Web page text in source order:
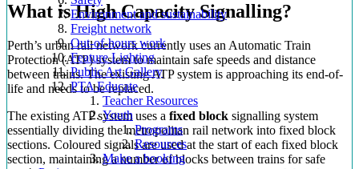
Environment and sustainability
Freight network
Out-of-hours work
Feature Lighting
Public Art Gallery
PTA Educate
Teacher Resources
Youth
Programs
Resources
Make a booking
What is High Capacity Signalling?
Perth’s urban rail network currently uses an Automatic Train
Protection (ATP) system to maintain safe speeds and distance
between trains. The existing ATP system is approaching its end-of-
life and needs to be replaced.
The existing ATP system uses a fixed block signalling system
essentially dividing the metropolitan rail network into fixed block
sections. Coloured signals are used at the start of each fixed block
section, maintaining a number of blocks between trains for safe